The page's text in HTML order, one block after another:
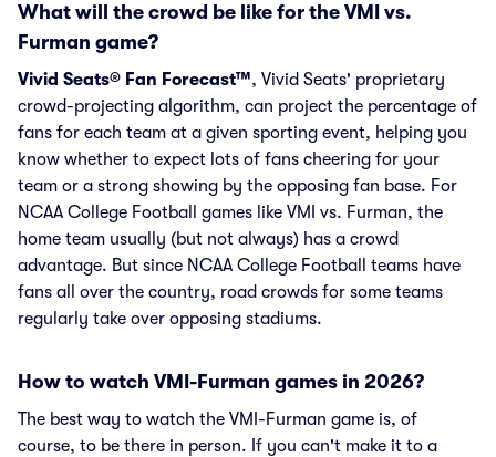
What will the crowd be like for the VMI vs.
Furman game?
Vivid Seats® Fan Forecast™, Vivid Seats' proprietary
crowd-projecting algorithm, can project the percentage of
fans for each team at a given sporting event, helping you
know whether to expect lots of fans cheering for your
team or a strong showing by the opposing fan base. For
NCAA College Football games like VMI vs. Furman, the
home team usually (but not always) has a crowd
advantage. But since NCAA College Football teams have
fans all over the country, road crowds for some teams
regularly take over opposing stadiums.
How to watch VMI-Furman games in 2026?
The best way to watch the VMI-Furman game is, of
course, to be there in person. If you can't make it to a